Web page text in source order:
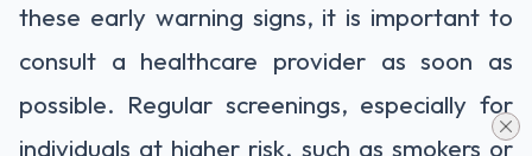
these early warning signs, it is important to
consult a healthcare provider as soon as
possible. Regular screenings, especially for
individuals at higher risk, such as smokers or